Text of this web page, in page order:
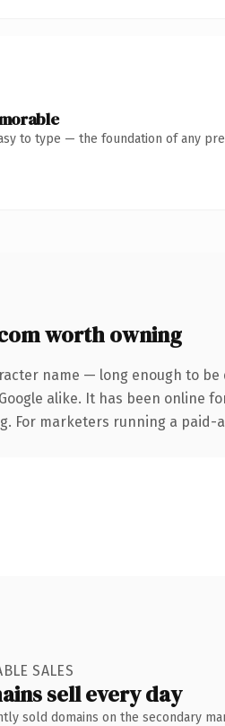
to type — the foundation of any
worth owning
name — long enough to
alike. It has been online
For marketers running a
SALES
sell every day
sold domains on the secondary